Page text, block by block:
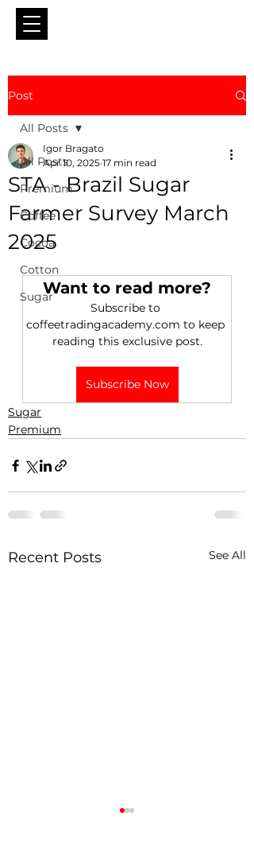
Post
All Posts
Premium
Coffee
Cocoa
Cotton
Sugar
All Posts
STA - Brazil Sugar
Farmer Survey March
2025
Igor Bragato
Apr 10, 2025 17 min read
Want to read more?
Subscribe to
coffeetradingacademy.com to keep
reading this exclusive post.
Subscribe Now
Sugar
Premium
Recent Posts See All